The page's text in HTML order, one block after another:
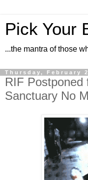
Pick Your
...the mantra of those
Thursday, February
RIF Postponed
Sanctuary No